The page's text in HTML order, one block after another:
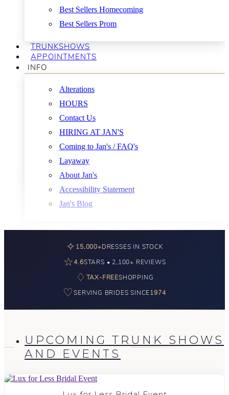
Best Sellers Homecoming
Best Sellers Prom
TRUNKSHOWS
APPOINTMENTS
INFO
Alterations
HOURS
Contact Us
HIRING AT JAN'S
Coming to Jan's / FAQ's
Layaway
About Jan's
Accessibility Statement
Jan's Blog
✧ 15,000+DRESSES IN STOCK
☆4.6STARS • 2,100+ REVIEWS
♢ TAX-FREESHOPPING
♡SERVING BRIDES SINCE1974
UPCOMING TRUNK SHOWS
AND EVENTS